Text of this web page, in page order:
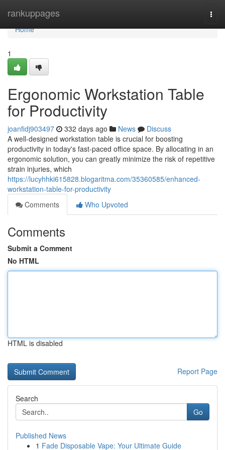
rankuppages
Home
Home
1
Ergonomic Workstation Table
for Productivity
joanfidj903497 332 days ago News
Discuss
A well-designed workstation table is crucial for boosting
productivity in today's fast-paced office space. By allocating in an
ergonomic solution, you can greatly minimize the risk of repetitive
strain injuries, which
https://lucyhhki615828.blogaritma.com/35360585/enhanced-
workstation-table-for-productivity
Comments
Who Upvoted
Comments
Submit a Comment
No HTML
HTML is disabled
Report Page
Search
Go
Published News
1 Fade Disposable Vape: Your Ultimate Guide